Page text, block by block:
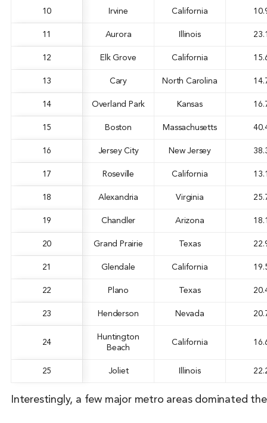
10 Irvine California
11 Aurora Illinois
12 Elk Grove California
13 Cary North Carolina
14 Overland Park Kansas
15 Boston Massachusetts
16 Jersey City New Jersey
17 Roseville California
18 Alexandria Virginia
19 Chandler Arizona
20 Grand Prairie Texas
21 Glendale California
22 Plano Texas
23 Henderson Nevada
24
Huntington
Beach
California
25 Joliet Illinois
Interestingly, a few major metro areas dominated